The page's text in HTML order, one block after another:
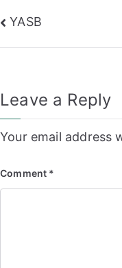
Post
navigation
YASB
Leave a Reply
Your email address
Comment *